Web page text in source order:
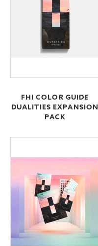
FHI COLOR GUIDE
DUALITIES EXPANSION
PACK